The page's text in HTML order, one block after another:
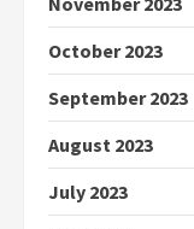
October 2023
September 2023
August 2023
July 2023